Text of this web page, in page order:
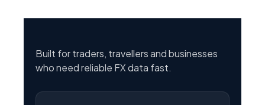
Built for traders, travellers and businesses
who need reliable FX data fast.